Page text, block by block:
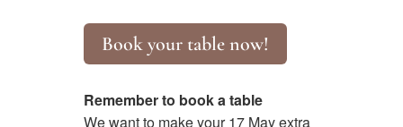
Book your table now!
Remember to book a table
We want to make your 17 May extra